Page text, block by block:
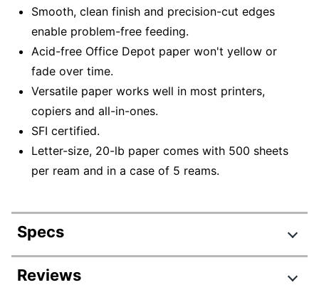
Smooth, clean finish and precision-cut edges
enable problem-free feeding.
Acid-free Office Depot paper won't yellow or
fade over time.
Versatile paper works well in most printers,
copiers and all-in-ones.
SFI certified.
Letter-size, 20-lb paper comes with 500 sheets
per ream and in a case of 5 reams.
Specs
Product Specifications
Reviews